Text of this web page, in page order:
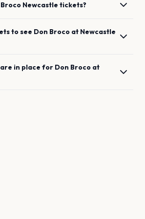
Newcastle tickets?
to see Don Broco at Newcastle
in place for Don Broco at